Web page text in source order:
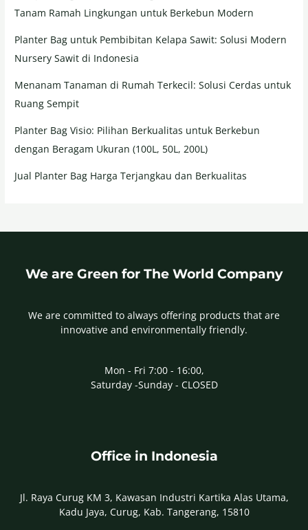
Tanam Ramah Lingkungan untuk Berkebun Modern
Planter Bag untuk Pembibitan Kelapa Sawit: Solusi Modern
Nursery Sawit di Indonesia
Menanam Tanaman di Rumah Terkecil: Solusi Cerdas untuk
Ruang Sempit
Planter Bag Visio: Pilihan Berkualitas untuk Berkebun
dengan Beragam Ukuran (100L, 50L, 200L)
Jual Planter Bag Harga Terjangkau dan Berkualitas
We are Green for The World Company
We are committed to always offering products that are
innovative and environmentally friendly.
Mon - Fri 7:00 - 16:00,
Saturday -Sunday - CLOSED
Office in Indonesia
Jl. Raya Curug KM 3, Kawasan Industri Kartika Alas Utama,
Kadu Jaya, Curug, Kab. Tangerang, 15810